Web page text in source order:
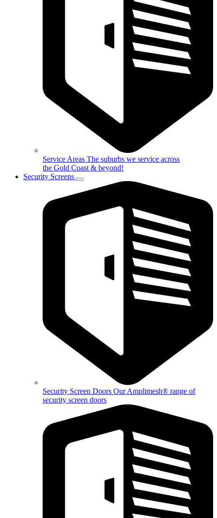
Service Areas The suburbs we service across
the Gold Coast & beyond!
Security Screens
Security Screen Doors Our Amplimesh® range of
security screen doors